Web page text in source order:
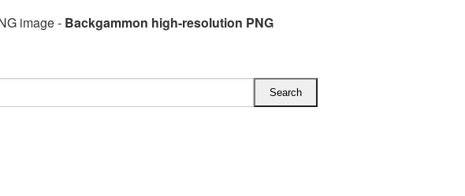
image - Backgammon high-resolution PNG